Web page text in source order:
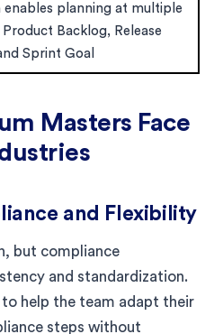
enables planning at multiple
Product Backlog, Release
Sprint Goal
Masters Face
and Flexibility
but compliance
and standardization.
help the team adapt their
steps without